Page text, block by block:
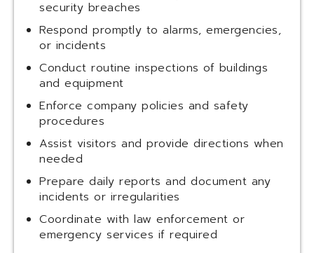
security breaches
Respond promptly to alarms, emergencies,
or incidents
Conduct routine inspections of buildings
and equipment
Enforce company policies and safety
procedures
Assist visitors and provide directions when
needed
Prepare daily reports and document any
incidents or irregularities
Coordinate with law enforcement or
emergency services if required